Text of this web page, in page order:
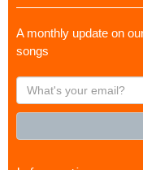
A monthly update on
songs
What's
your